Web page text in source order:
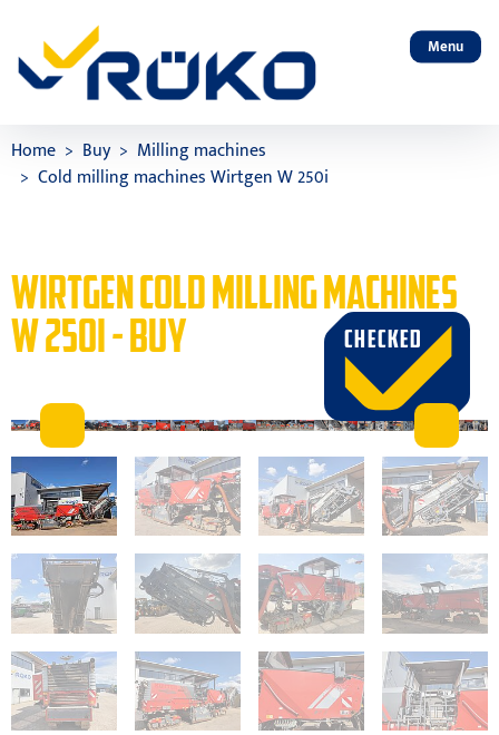
Menu
Home Buy
Milling machines
Cold milling machines Wirtgen W 250i
WIRTGEN COLD MILLING MACHINES
W 250I - BUY CHECKED